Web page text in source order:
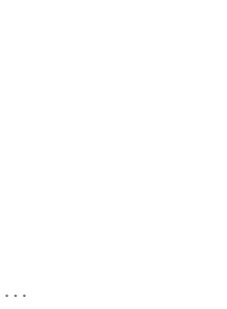
...